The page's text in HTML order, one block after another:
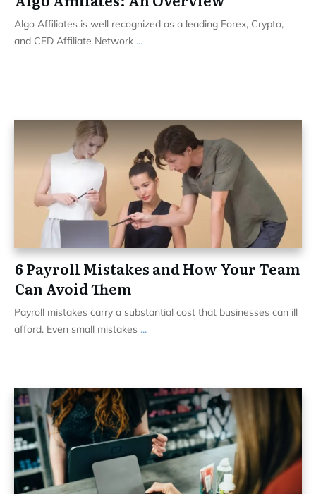
Algo Affiliates is well recognized as a leading Forex, Crypto,
and CFD Affiliate Network ...
6 Payroll Mistakes and How Your Team
Can Avoid Them
Payroll mistakes carry a substantial cost that businesses can ill
afford. Even small mistakes ...